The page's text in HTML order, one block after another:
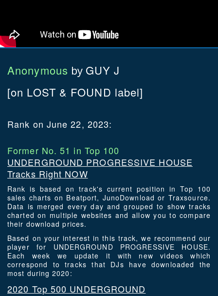
Anonymous by GUY J
[on LOST & FOUND label]
Rank on June 22, 2023:
Former No. 51 in Top 100
UNDERGROUND PROGRESSIVE HOUSE
Tracks Right NOW
Rank is based on track's current position in Top 100
sales charts on Beatport, JunoDownload or Traxsource.
Data is merged every day and grouped to show tracks
charted on multiple websites and allow you to compare
their download prices.
Based on your interest in this track, we recommend our
player for UNDERGROUND PROGRESSIVE HOUSE.
Each week we update it with new videos which
correspond to tracks that DJs have downloaded the
most during 2020:
2020 Top 500 UNDERGROUND